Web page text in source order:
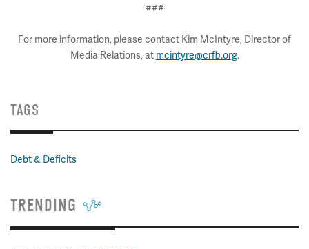
###
For more information, please contact Kim McIntyre, Director of
Media Relations, at mcintyre@crfb.org.
TAGS
Debt & Deficits
TRENDING